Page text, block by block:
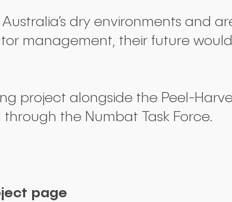
dry environments and
management, their future
project alongside the Peel-
the Numbat Task Force.
page